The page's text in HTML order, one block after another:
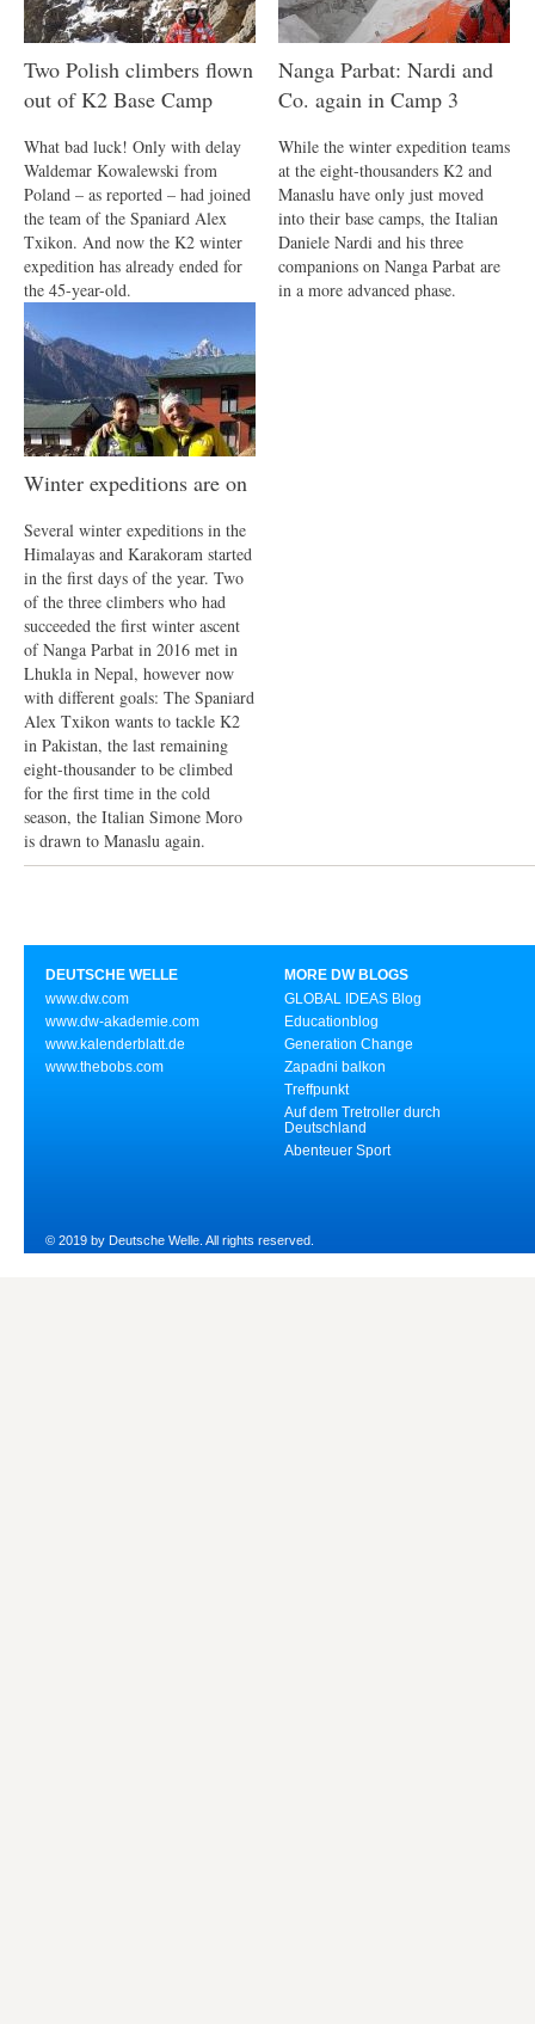
Two Polish climbers flown
out of K2 Base Camp
What bad luck! Only with delay
Waldemar Kowalewski from
Poland – as reported – had joined
the team of the Spaniard Alex
Txikon. And now the K2 winter
expedition has already ended for
the 45-year-old.
Nanga Parbat: Nardi and
Co. again in Camp 3
While the winter expedition teams
at the eight-thousanders K2 and
Manaslu have only just moved
into their base camps, the Italian
Daniele Nardi and his three
companions on Nanga Parbat are
in a more advanced phase.
Winter expeditions are on
Several winter expeditions in the
Himalayas and Karakoram started
in the first days of the year. Two
of the three climbers who had
succeeded the first winter ascent
of Nanga Parbat in 2016 met in
Lhukla in Nepal, however now
with different goals: The Spaniard
Alex Txikon wants to tackle K2
in Pakistan, the last remaining
eight-thousander to be climbed
for the first time in the cold
season, the Italian Simone Moro
is drawn to Manaslu again.
DEUTSCHE WELLE
www.dw.com
www.dw-akademie.com
www.kalenderblatt.de
www.thebobs.com
MORE DW BLOGS
GLOBAL IDEAS Blog
Educationblog
Generation Change
Zapadni balkon
Treffpunkt
Auf dem Tretroller durch
Deutschland
Abenteuer Sport
© 2019 by Deutsche Welle. All rights reserved.